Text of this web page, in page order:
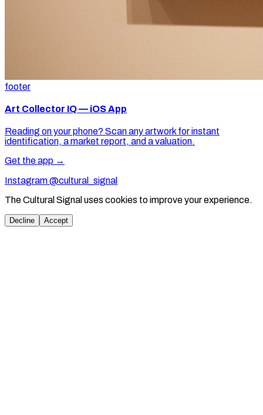
footer
Art Collector IQ — iOS App
Reading on your phone? Scan any artwork for instant
identification, a market report, and a valuation.
Get the app →
Instagram @cultural_signal
The Cultural Signal uses cookies to improve your experience.
Decline Accept